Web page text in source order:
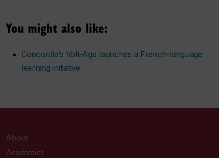
You might also like:
Concordia’s Volt-Age launches a French-language
learning initiative
About
Academics